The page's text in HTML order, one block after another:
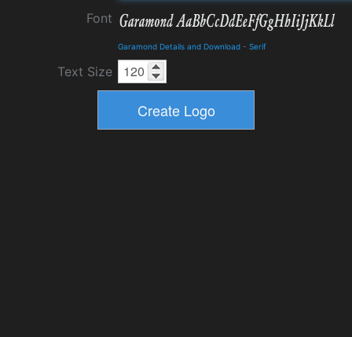
Font
Garamond Details and Download - Serif
Text Size